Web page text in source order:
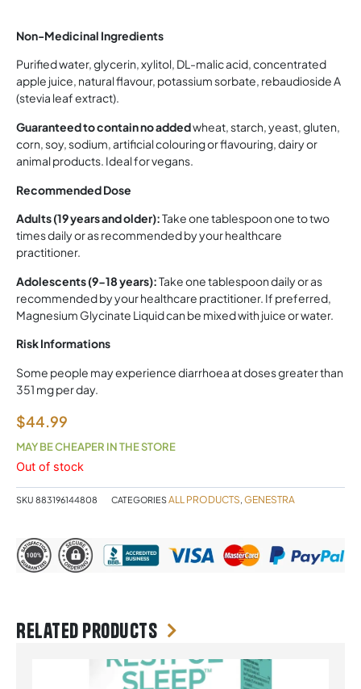
Non-Medicinal Ingredients
Purified water, glycerin, xylitol, DL-malic acid, concentrated
apple juice, natural flavour, potassium sorbate, rebaudioside A
(stevia leaf extract).
Guaranteed to contain no addedwheat, starch, yeast, gluten,
corn, soy, sodium, artificial colouring or flavouring, dairy or
animal products. Ideal for vegans.
Recommended Dose
Adults (19 years and older):Take one tablespoon one to two
times daily or as recommended by your healthcare
practitioner.
Adolescents (9-18 years):Take one tablespoon daily or as
recommended by your healthcare practitioner. If preferred,
Magnesium Glycinate Liquid can be mixed with juice or water.
Risk Informations
Some people may experience diarrhoea at doses greater than
351 mg per day.
$44.99
MAY BE CHEAPER IN THE STORE
Out of stock
SKU 883196144808 CATEGORIESALL PRODUCTS, GENESTRA
Related products